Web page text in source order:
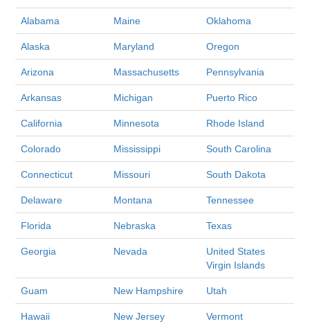
Alabama Maine Oklahoma
Alaska Maryland Oregon
Arizona Massachusetts Pennsylvania
Arkansas Michigan Puerto Rico
California Minnesota Rhode Island
Colorado Mississippi South Carolina
Connecticut Missouri South Dakota
Delaware Montana Tennessee
Florida Nebraska Texas
Georgia Nevada
United States
Virgin Islands
Guam New Hampshire Utah
Hawaii New Jersey Vermont